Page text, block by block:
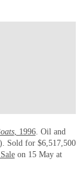
, 1996. Oil and
Sold for $6,517,500
on 15 May at